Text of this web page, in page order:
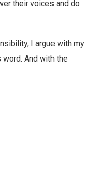
their voices and do
I argue with my
And with the